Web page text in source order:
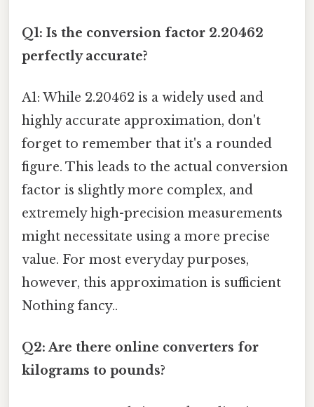
Q1: Is the conversion factor 2.20462
perfectly accurate?
A1: While 2.20462 is a widely used and
highly accurate approximation, don't
forget to remember that it's a rounded
figure. This leads to the actual conversion
factor is slightly more complex, and
extremely high-precision measurements
might necessitate using a more precise
value. For most everyday purposes,
however, this approximation is sufficient
Nothing fancy..
Q2: Are there online converters for
kilograms to pounds?